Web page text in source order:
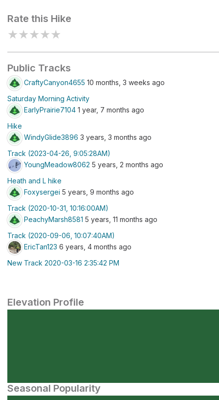
Rate this Hike
★★★★★
Public Tracks
CraftyCanyon4655 10 months, 3 weeks ago
Saturday Morning Activity
EarlyPrairie7104 1 year, 7 months ago
Hike
WindyGlide3896 3 years, 3 months ago
Track (2023-04-26, 9:05:28AM)
YoungMeadow8062 5 years, 2 months ago
Heath and L hike
Foxysergei 5 years, 9 months ago
Track (2020-10-31, 10:16:00AM)
PeachyMarsh8581 5 years, 11 months ago
Track (2020-09-06, 10:07:40AM)
EricTan123 6 years, 4 months ago
New Track 2020-03-16 2:35:42 PM
Elevation Profile
Seasonal Popularity